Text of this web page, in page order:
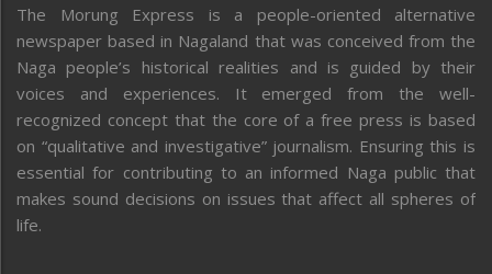
The Morung Express is a people-oriented alternative
newspaper based in Nagaland that was conceived from the
Naga people’s historical realities and is guided by their
voices and experiences. It emerged from the well-
recognized concept that the core of a free press is based
on “qualitative and investigative” journalism. Ensuring this is
essential for contributing to an informed Naga public that
makes sound decisions on issues that affect all spheres of
life.